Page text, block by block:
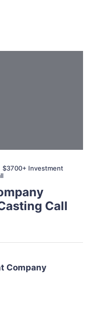
$3700+ Investment
Call
Company